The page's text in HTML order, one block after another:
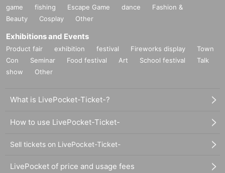
game
fishing Escape Game dance
Fashion &
Beauty
Cosplay Other
Exhibitions and Events
Product fair exhibition festival Fireworks display
Town
Con
Seminar Food festival Art School festival
Talk
show
Other
What is LivePocket-Ticket-?
How to use LivePocket-Ticket-
Sell tickets on LivePocket-Ticket-
LivePocket of price and usage fees